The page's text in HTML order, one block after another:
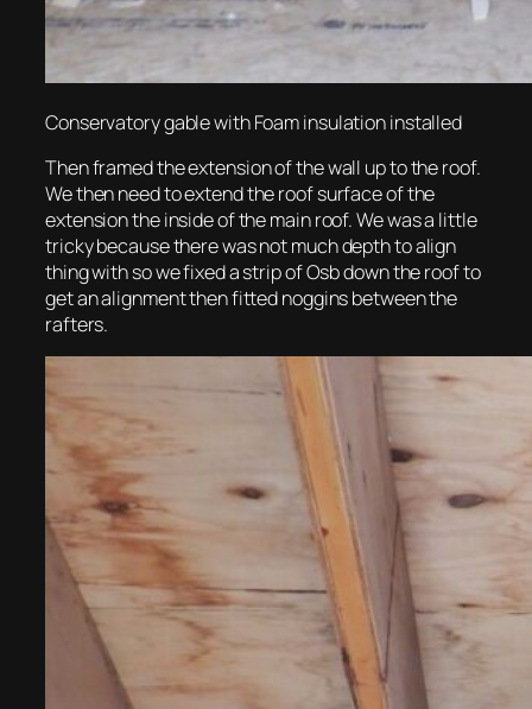
Conservatory gable with Foam insulation installed
Then framed the extension of the wall up to the roof.
We then need to extend the roof surface of the
extension the inside of the main roof. We was a little
tricky because there was not much depth to align
thing with so we fixed a strip of Osb down the roof to
get an alignment then fitted noggins between the
rafters.